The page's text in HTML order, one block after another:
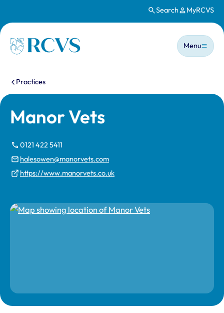
Search MyRCVS
Homepage
Main
Menu
You are here:
Practices
Manor Vets
0121 422 5411
halesowen@manorvets.com
https://www.manorvets.co.uk